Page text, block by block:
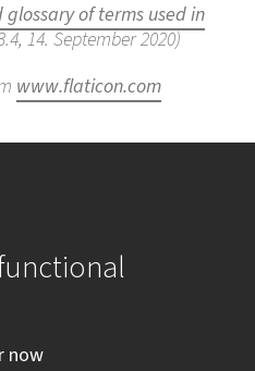
glossary of terms used in
14. September 2020)
www.flaticon.com
now